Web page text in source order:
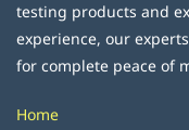
testing products and
experience, our
for complete peace of
Home